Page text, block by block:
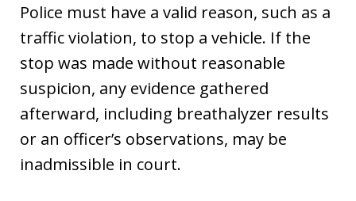
Police must have a valid reason, such as a
traffic violation, to stop a vehicle. If the
stop was made without reasonable
suspicion, any evidence gathered
afterward, including breathalyzer results
or an officer’s observations, may be
inadmissible in court.